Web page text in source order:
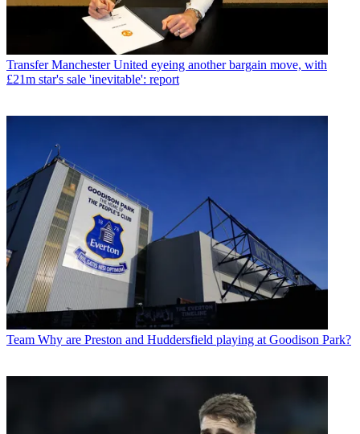
Transfer Manchester United eyeing another bargain move, with
£21m star's sale 'inevitable': report
Team Why are Preston and Huddersfield playing at Goodison Park?